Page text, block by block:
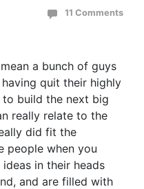
11 Comments
a bunch of guys
quit their highly
build the next big
really relate to the
did fit the
people when you
in their heads
and are filled with